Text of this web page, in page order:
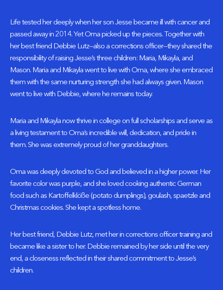
Life tested her deeply when her son Jesse became ill with cancer and
passed away in 2014. Yet Oma picked up the pieces. Together with
her best friend Debbie Lutz—also a corrections officer—they shared the
responsibility of raising Jesse’s three children: Maria, Mikayla, and
Mason. Maria and Mikayla went to live with Oma, where she embraced
them with the same nurturing strength she had always given. Mason
went to live with Debbie, where he remains today.
Maria and Mikayla now thrive in college on full scholarships and serve as
a living testament to Oma’s incredible will, dedication, and pride in
them. She was extremely proud of her granddaughters.
Oma was deeply devoted to God and believed in a higher power. Her
favorite color was purple, and she loved cooking authentic German
food such as Kartoffelklöße (potato dumplings), goulash, spaetzle and
Christmas cookies. She kept a spotless home.
Her best friend, Debbie Lutz, met her in corrections officer training and
became like a sister to her. Debbie remained by her side until the very
end, a closeness reflected in their shared commitment to Jesse’s
children.